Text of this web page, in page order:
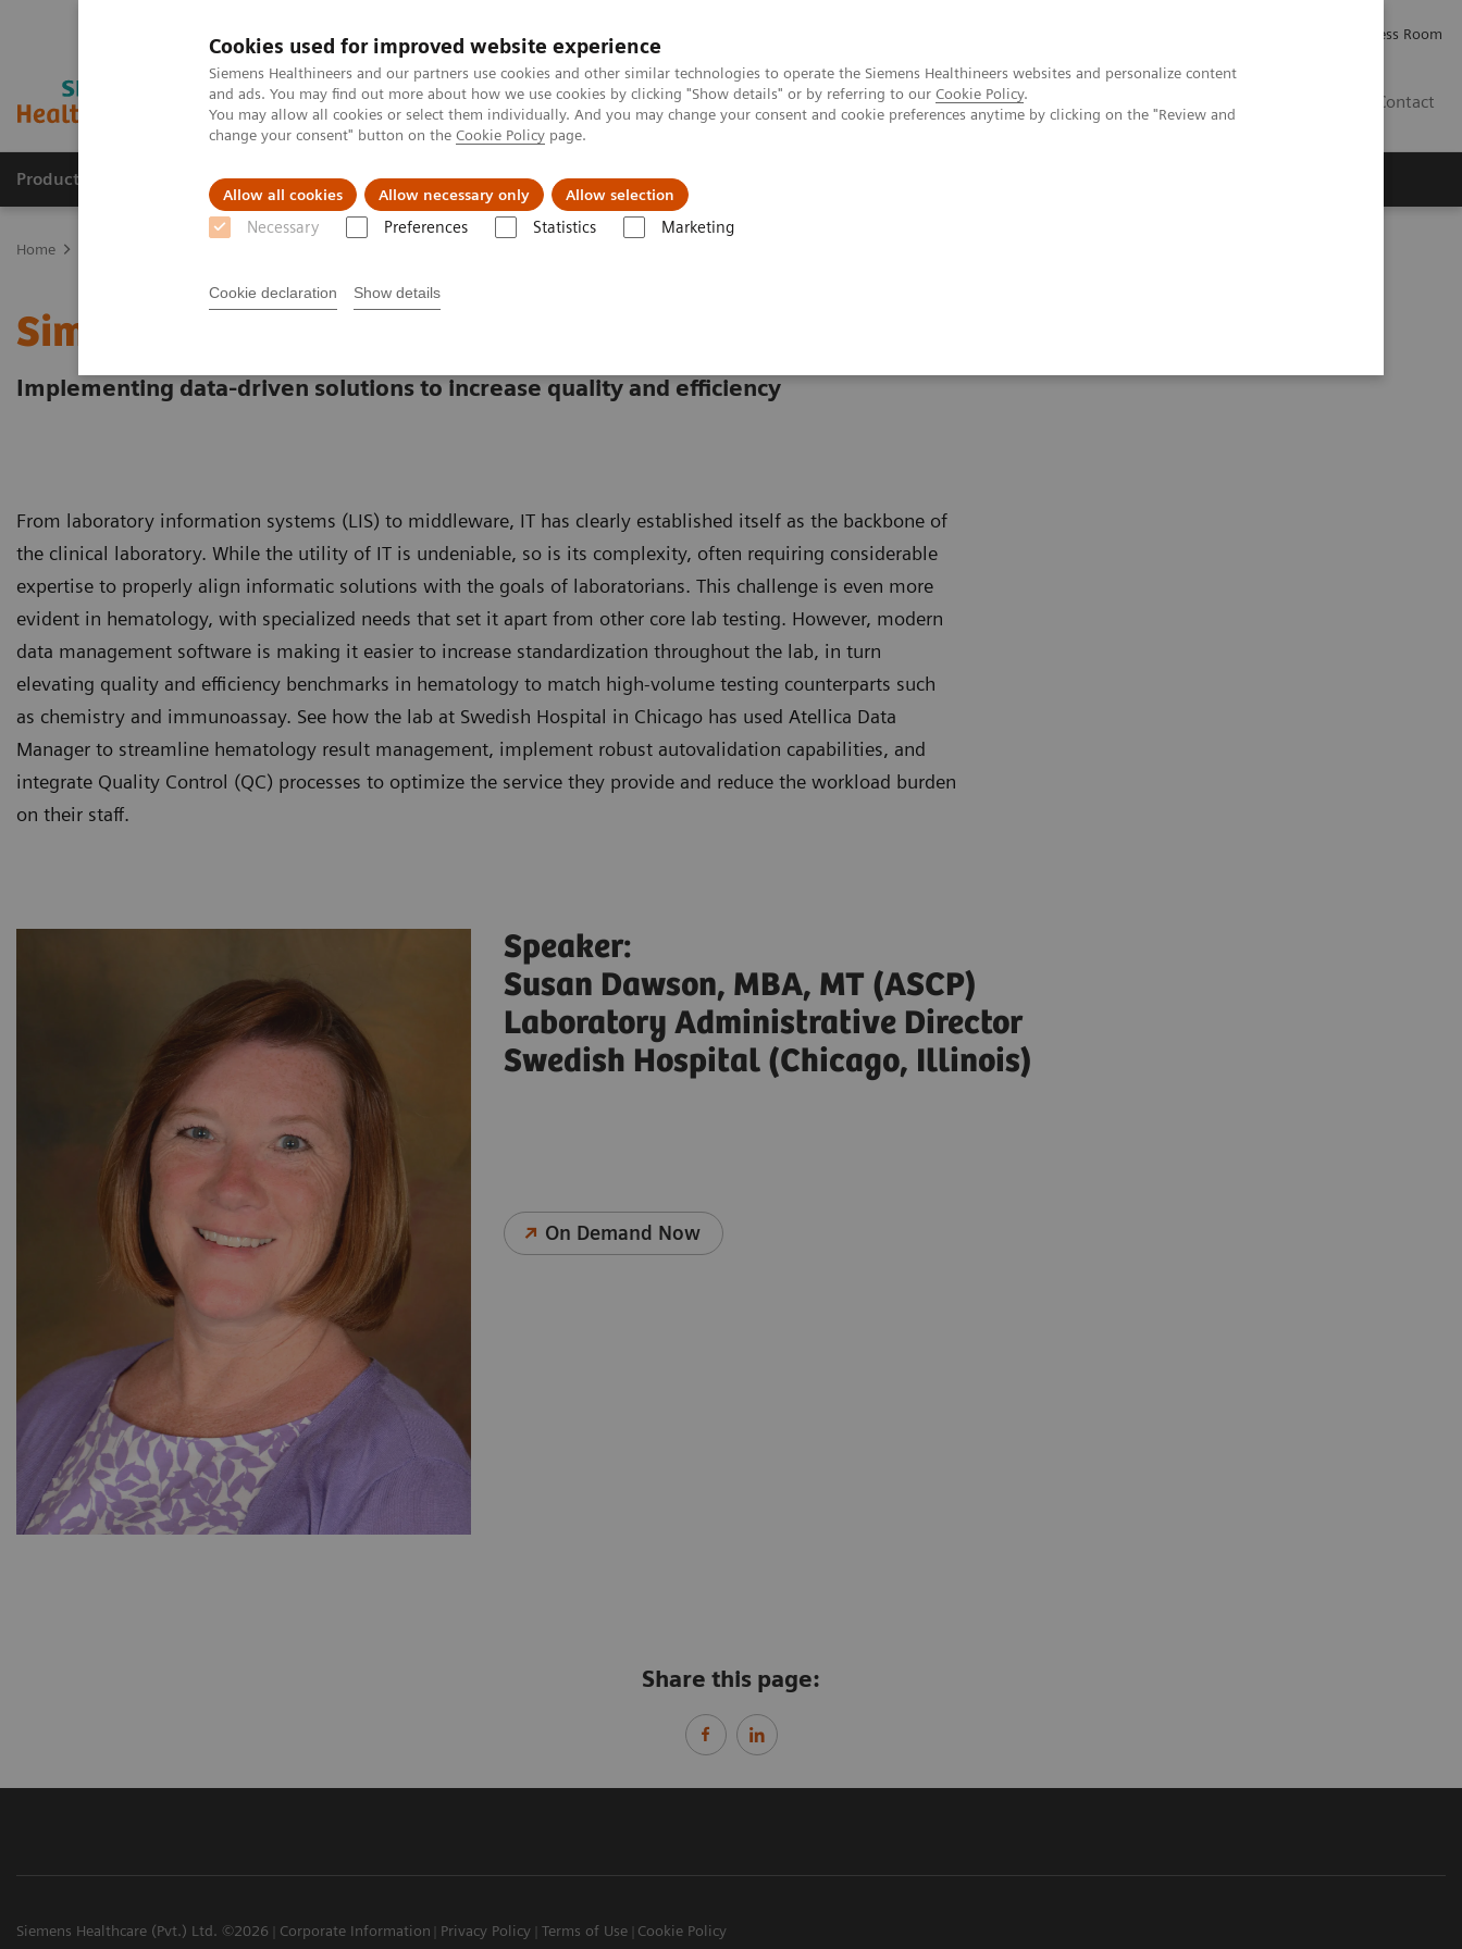
Cookies used for improved website experience
Siemens Healthineers and our partners use cookies and other similar technologies to operate the Siemens Healthineers websites and personalize content
and ads. You may find out more about how we use cookies by clicking "Show details" or by referring to our Cookie Policy.
You may allow all cookies or select them individually. And you may change your consent and cookie preferences anytime by clicking on the "Review and
change your consent" button on the Cookie Policy page.
Allow all cookies Allow necessary only Allow selection
Necessary Preferences Statistics Marketing
Cookie declaration Show details
Press Room
Contact
Products & Services Clinical Specialties About us
Home
Simplifying laboratory hematology
Implementing data-driven solutions to increase quality and efficiency
From laboratory information systems (LIS) to middleware, IT has clearly established itself as the backbone of
the clinical laboratory. While the utility of IT is undeniable, so is its complexity, often requiring considerable
expertise to properly align informatic solutions with the goals of laboratorians. This challenge is even more
evident in hematology, with specialized needs that set it apart from other core lab testing. However, modern
data management software is making it easier to increase standardization throughout the lab, in turn
elevating quality and efficiency benchmarks in hematology to match high-volume testing counterparts such
as chemistry and immunoassay. See how the lab at Swedish Hospital in Chicago has used Atellica Data
Manager to streamline hematology result management, implement robust autovalidation capabilities, and
integrate Quality Control (QC) processes to optimize the service they provide and reduce the workload burden
on their staff.
Speaker:
Susan Dawson, MBA, MT (ASCP)
Laboratory Administrative Director
Swedish Hospital (Chicago, Illinois)
On Demand Now
Share this page:
Siemens Healthcare (Pvt.) Ltd. ©2026 Corporate Information Privacy Policy Terms of Use Cookie Policy